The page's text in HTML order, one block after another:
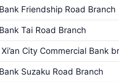
Friendship Road Branch
Tai Road Branch
City Commercial Bank
Suzaku Road Branch